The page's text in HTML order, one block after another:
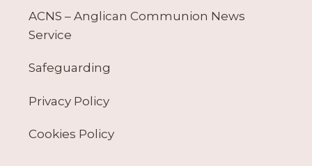
ACNS – Anglican Communion News
Service
Safeguarding
Privacy Policy
Cookies Policy